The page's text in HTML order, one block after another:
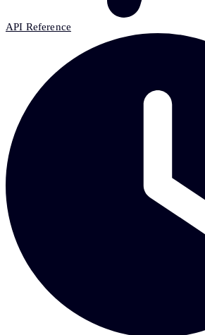
API Reference